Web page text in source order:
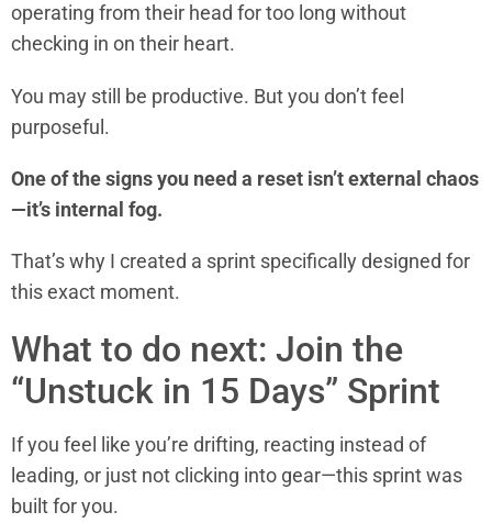
operating from their head for too long without
checking in on their heart.
You may still be productive. But you don’t feel
purposeful.
One of the signs you need a reset isn’t external chaos
—it’s internal fog.
That’s why I created a sprint specifically designed for
this exact moment.
What to do next: Join the
“Unstuck in 15 Days” Sprint
If you feel like you’re drifting, reacting instead of
leading, or just not clicking into gear—this sprint was
built for you.